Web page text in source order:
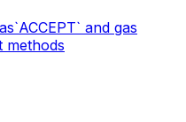
`ACCEPT` and gas
methods